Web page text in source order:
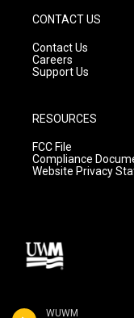
WUWM
CONTACT US
Contact Us
Careers
Support Us
RESOURCES
FCC File
Compliance
Website Privacy